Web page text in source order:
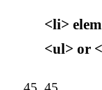
<li>
<ul> or